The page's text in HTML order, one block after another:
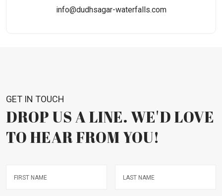
info@dudhsagar-waterfalls.com
GET IN TOUCH
DROP US A LINE. WE'D LOVE
TO HEAR FROM YOU!